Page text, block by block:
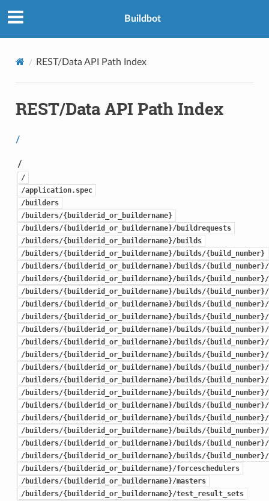
Buildbot
REST/Data API Path Index
REST/Data API Path Index
/
/
/
/application.spec
/builders
/builders/{builderid_or_buildername}
/builders/{builderid_or_buildername}/buildrequests
/builders/{builderid_or_buildername}/builds
/builders/{builderid_or_buildername}/builds/{build_number}
/builders/{builderid_or_buildername}/builds/{build_number}/
/builders/{builderid_or_buildername}/builds/
/builders/{builderid_or_buildername}/builds/{build_number}/
/builders/{builderid_or_buildername}/builds/{build_number}/
/builders/{builderid_or_buildername}/builds/
/builders/{builderid_or_buildername}/builds/
/builders/{builderid_or_buildername}/builds/{build_number}/
/builders/{builderid_or_buildername}/builds/{build_number}/
/builders/{builderid_or_buildername}/builds/
/builders/{builderid_or_buildername}/builds/
/builders/{builderid_or_buildername}/builds/
/builders/{builderid_or_buildername}/builds/{build_number}/
/builders/{builderid_or_buildername}/builds/{build_number}/
/builders/{builderid_or_buildername}/builds/
/builders/{builderid_or_buildername}/builds/
/builders/{builderid_or_buildername}/builds/
/builders/{builderid_or_buildername}/forceschedulers
/builders/{builderid_or_buildername}/masters
/builders/{builderid_or_buildername}/test_result_sets